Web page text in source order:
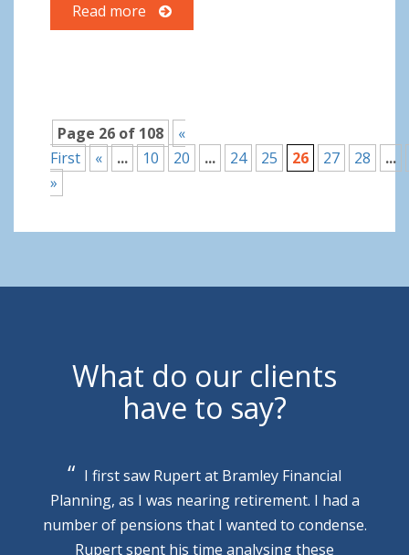
Read more
Page 26 of 108
«
First
« ... 10 20 ... 24 25 26 27 28
...
»
What do our clients
have to say?
I first saw Rupert at Bramley Financial
Planning, as I was nearing retirement. I had a
number of pensions that I wanted to condense.
Rupert spent his time analysing these